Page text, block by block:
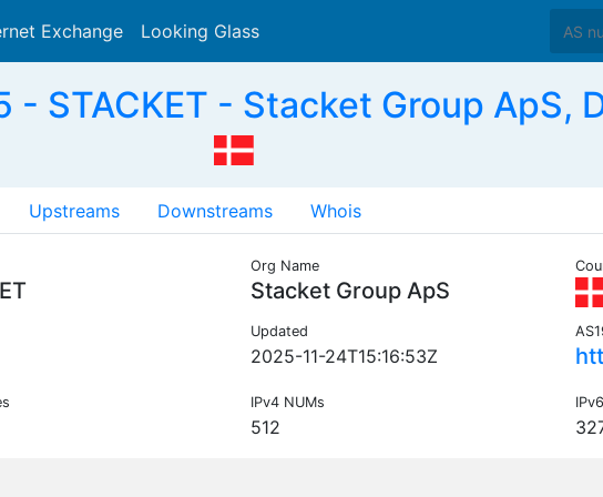
Exchange Looking Glass
- STACKET - Stacket Group ApS,
Upstreams Downstreams Whois
Org Name
Stacket Group ApS
Updated
2025-11-24T15:16:53Z
IPv4 NUMs
512